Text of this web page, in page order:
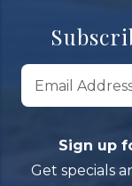
Sign up
Get specials